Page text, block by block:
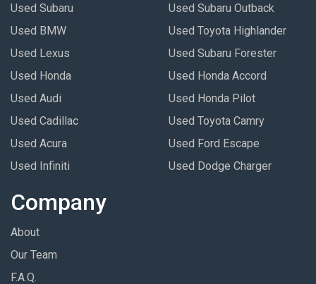
Used Subaru
Used BMW
Used Lexus
Used Honda
Used Audi
Used Cadillac
Used Acura
Used Infiniti
Used Subaru Outback
Used Toyota Highlander
Used Subaru Forester
Used Honda Accord
Used Honda Pilot
Used Toyota Camry
Used Ford Escape
Used Dodge Charger
Company
About
Our Team
F.A.Q.